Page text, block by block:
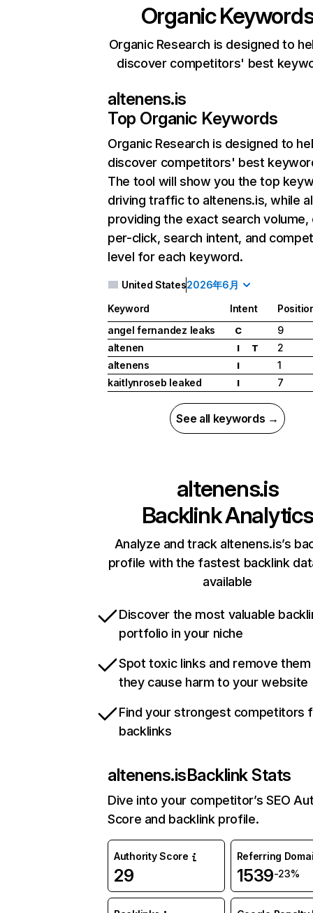
Organic
Organic Research is designed to
discover competitors' best
altenens.is
Top Organic Keywords
Organic Research is designed to
discover competitors' best
The tool will show you the top
driving traffic to altenens.is, while
providing the exact search
per-click, search intent, and
level for each keyword.
United States2026年6月
Keyword Intent
angel fernandez leaks
C
9
altenen
I T
2
altenens
I
1
kaitlynroseb leaked
I 7
See all keywords →
altenens.is
Backlink Analytics
Analyze and track altenens.is’s
profile with the fastest backlink
available
Discover the most valuable
portfolio in your niche
Spot toxic links and remove
they cause harm to your website
Find your strongest competitors
backlinks
altenens.isBacklink Stats
Dive into your competitor’s SEO
Score and backlink profile.
Authority Score
29
Referring
1539-23%